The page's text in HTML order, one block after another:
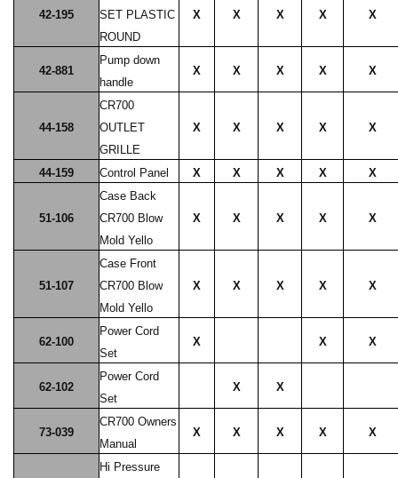
42-195
SET PLASTIC
ROUND
X X X X X
42-881
Pump down
handle
X X X X X
44-158
CR700
OUTLET
GRILLE
X X X X X
44-159 Control Panel X X X X X
51-106
Case Back
CR700 Blow
Mold Yello
X X X X X
51-107
Case Front
CR700 Blow
Mold Yello
X X X X X
62-100
Power Cord
Set
X X X
62-102
Power Cord
Set
X X
73-039
CR700 Owners
Manual
X X X X X
Hi Pressure